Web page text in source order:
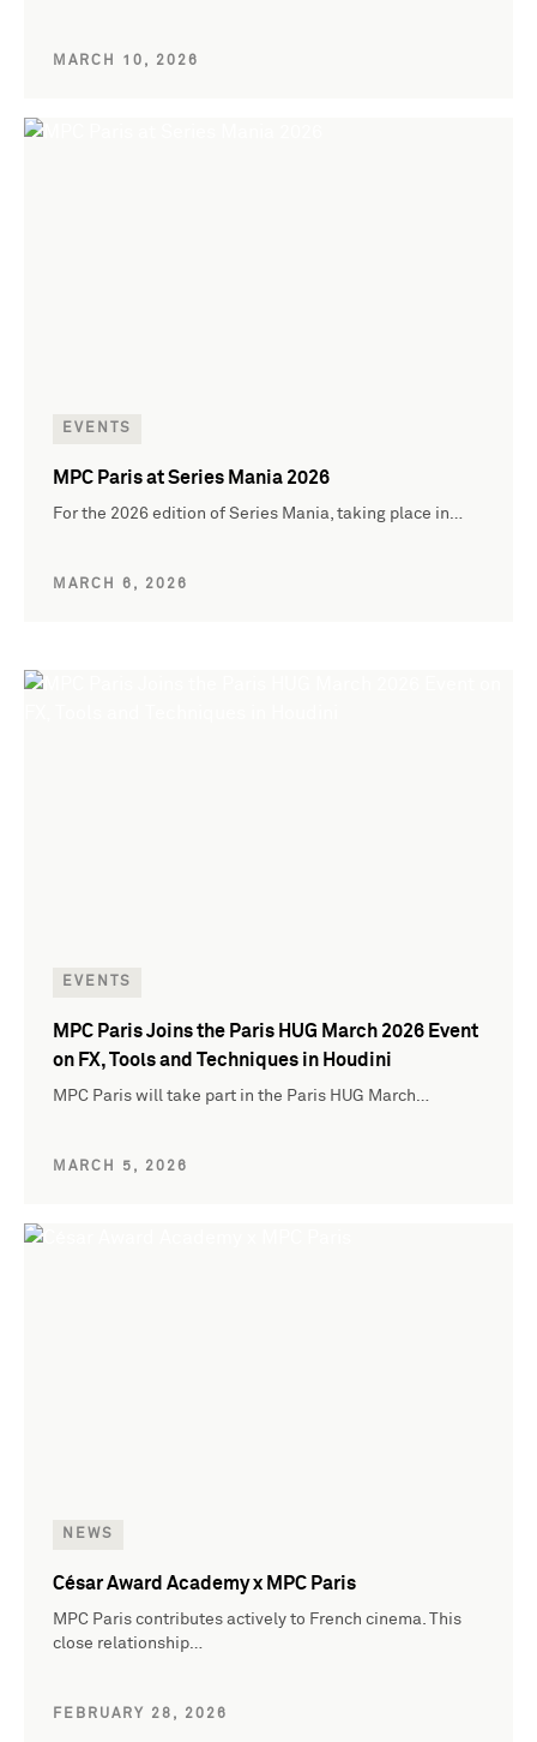
MARCH 10, 2026
EVENTS
MPC Paris at Series Mania 2026
For the 2026 edition of Series Mania, taking place in…
MARCH 6, 2026
EVENTS
MPC Paris Joins the Paris HUG March 2026 Event
on FX, Tools and Techniques in Houdini
MPC Paris will take part in the Paris HUG March…
MARCH 5, 2026
NEWS
César Award Academy x MPC Paris
MPC Paris contributes actively to French cinema. This
close relationship…
FEBRUARY 28, 2026